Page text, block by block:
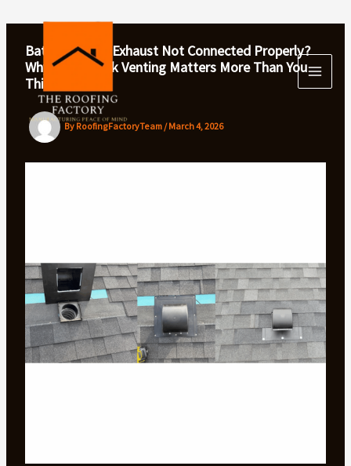
to
contentBathroom Fan Exhaust Not Connected Properly?
Why Gooseneck Venting Matters More Than You
Think
By RoofingFactoryTeam /March 4, 2026